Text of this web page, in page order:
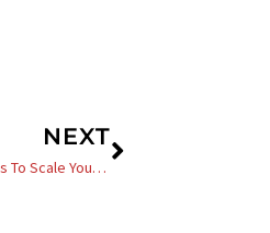
NEXT
Black Entrepreneur Blueprint 483 – Jay Jones – Three Simple Ways To Scale Your Business
Next